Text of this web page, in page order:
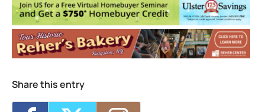
Events
Kingston Calling: Battle of the Bands- Fri,
Aug 28, 2026 - 12:00 am
Mikaela Davis w/ Johanna Samuels LIVE
at Assembly - Kingston, NY- Fri, Sep 4,
Kingston, NY
The Beatle Project: Sgt. Pepper & Magical
Share this entry